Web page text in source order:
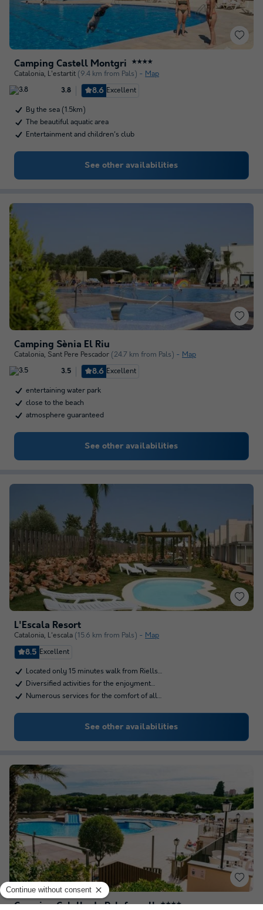
Camping Castell Montgri ★★★★
Catalonia, L'estartit (9.4 km from Pals) Map
3.8 8.6 Excellent
By the sea (1.5km)
The beautiful aquatic area
Entertainment and children's club
See other availabilities
Camping Sènia El Riu
Catalonia, Sant Pere Pescador (24.7 km from Pals) Map
3.5 8.6 Excellent
entertaining water park
close to the beach
atmosphere guaranteed
See other availabilities
L'Escala Resort
Catalonia, L'escala (15.6 km from Pals) Map
8.5 Excellent
Located only 15 minutes walk from Riells…
Diversified activities for the enjoyment…
Numerous services for the comfort of all…
See other availabilities
Camping Calella de Palafrugell ★★★★